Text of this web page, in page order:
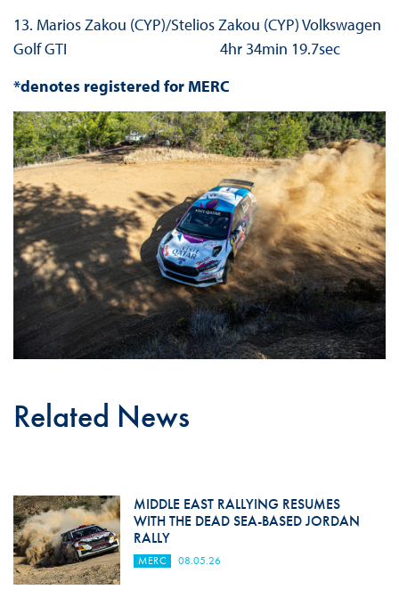
13. Marios Zakou (CYP)/Stelios Zakou (CYP) Volkswagen
Golf GTI 4hr 34min 19.7sec
*denotes registered for MERC
Related News
MIDDLE EAST RALLYING RESUMES
WITH THE DEAD SEA-BASED JORDAN
RALLY
MERC 08.05.26